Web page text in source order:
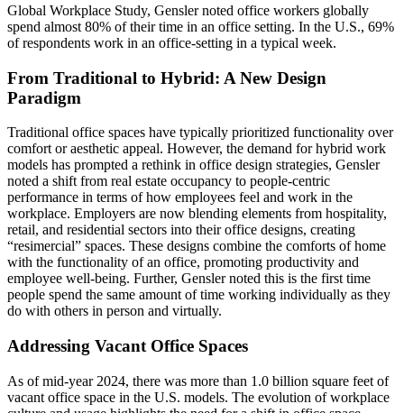
Global Workplace Study, Gensler noted office workers globally
spend almost 80% of their time in an office setting. In the U.S., 69%
of respondents work in an office-setting in a typical week.
From Traditional to Hybrid: A New Design
Paradigm
Traditional office spaces have typically prioritized functionality over
comfort or aesthetic appeal. However, the demand for hybrid work
models has prompted a rethink in office design strategies, Gensler
noted a shift from real estate occupancy to people-centric
performance in terms of how employees feel and work in the
workplace. Employers are now blending elements from hospitality,
retail, and residential sectors into their office designs, creating
“resimercial” spaces. These designs combine the comforts of home
with the functionality of an office, promoting productivity and
employee well-being. Further, Gensler noted this is the first time
people spend the same amount of time working individually as they
do with others in person and virtually.
Addressing Vacant Office Spaces
As of mid-year 2024, there was more than 1.0 billion square feet of
vacant office space in the U.S. models. The evolution of workplace